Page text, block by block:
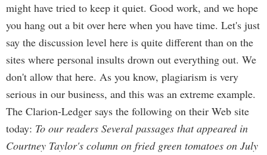
might have tried to keep it quiet. Good work, and we hope
you hang out a bit over here when you have time. Let's just
say the discussion level here is quite different than on the
sites where personal insults drown out everything out. We
don't allow that here. As you know, plagiarism is very
serious in our business, and this was an extreme example.
The Clarion-Ledger says the following on their Web site
today: To our readers Several passages that appeared in
Courtney Taylor's column on fried green tomatoes on July